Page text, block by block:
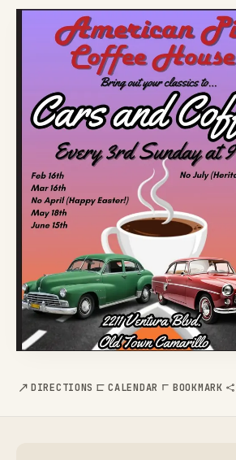
DIRECTIONS CALENDAR BOOKMARK